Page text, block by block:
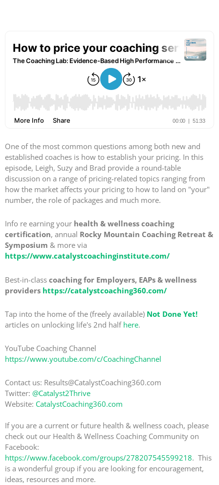
One of the most common questions among both new and
established coaches is how to establish your pricing. In this
episode, Leigh, Suzy and Brad provide a round-table
discussion on a range of pricing-related topics ranging from
how the market affects your pricing to how to land on "your"
number, the role of packages and much more.
Info re earning your health & wellness coaching
certification, annual Rocky Mountain Coaching Retreat &
Symposium & more via
https://www.catalystcoachinginstitute.com/
Best-in-class coaching for Employers, EAPs & wellness
providers https://catalystcoaching360.com/
Tap into the home of the (freely available) Not Done Yet!
articles on unlocking life's 2nd half here.
YouTube Coaching Channel
https://www.youtube.com/c/CoachingChannel
Contact us: Results@CatalystCoaching360.com
Twitter: @Catalyst2Thrive
Website: CatalystCoaching360.com
If you are a current or future health & wellness coach, please
check out our Health & Wellness Coaching Community on
Facebook:
https://www.facebook.com/groups/278207545599218. This
is a wonderful group if you are looking for encouragement,
ideas, resources and more.